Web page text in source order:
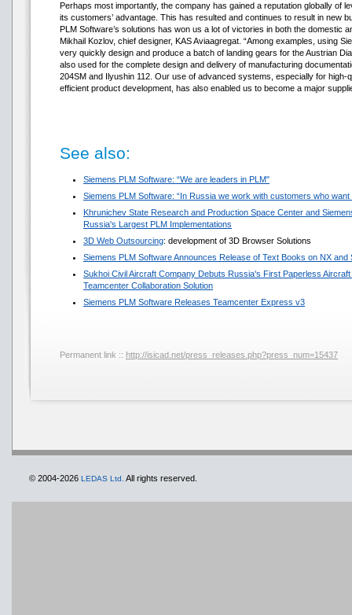
Perhaps most importantly, the company has gained a reputation globally of
its customers’ advantage. This has resulted and continues to result in new
PLM Software’s solutions has won us a lot of victories in both the domestic
Mikhail Kozlov, chief designer, KAS Aviaagregat. “Among examples, using
very quickly design and produce a batch of landing gears for the Austrian
also used for the complete design and delivery of manufacturing
204SM and Ilyushin 112. Our use of advanced systems, especially for high-
efficient product development, has also enabled us to become a major
See also:
Siemens PLM Software: “We are leaders in PLM"
Siemens PLM Software: “In Russia we work with customers who
Khrunichev State Research and Production Space Center and
Russia's Largest PLM Implementations
3D Web Outsourcing: development of 3D Browser Solutions
Siemens PLM Software Announces Release of Text Books on NX and
Sukhoi Civil Aircraft Company Debuts Russia's First Paperless
Teamcenter Collaboration Solution
Siemens PLM Software Releases Teamcenter Express v3
Permanent link :: http://isicad.net/press_releases.php?press_num=15437
© 2004-2026 LEDAS Ltd. All rights reserved.